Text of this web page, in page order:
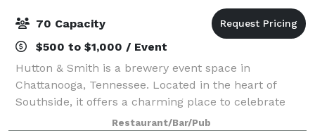
70 Capacity
$500 to $1,000 / Event
Hutton & Smith is a brewery event space in
Chattanooga, Tennessee. Located in the heart of
Southside, it offers a charming place to celebrate
your remarkable occasion. Here, you and your
Restaurant/Bar/Pub